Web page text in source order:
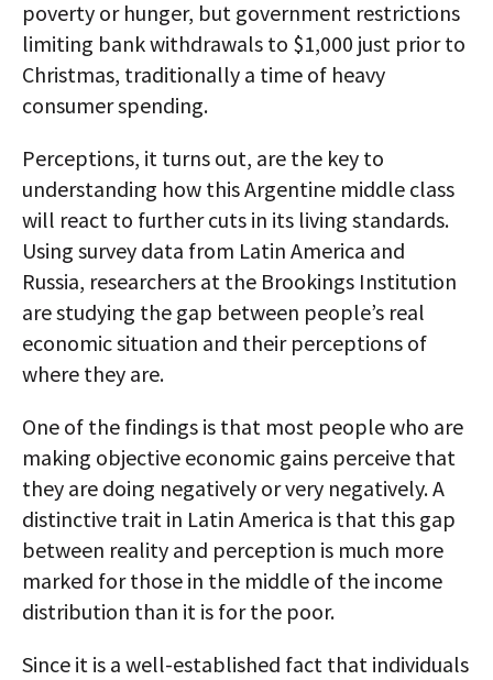
poverty or hunger, but government restrictions
limiting bank withdrawals to $1,000 just prior to
Christmas, traditionally a time of heavy
consumer spending.
Perceptions, it turns out, are the key to
understanding how this Argentine middle class
will react to further cuts in its living standards.
Using survey data from Latin America and
Russia, researchers at the Brookings Institution
are studying the gap between people’s real
economic situation and their perceptions of
where they are.
One of the findings is that most people who are
making objective economic gains perceive that
they are doing negatively or very negatively. A
distinctive trait in Latin America is that this gap
between reality and perception is much more
marked for those in the middle of the income
distribution than it is for the poor.
Since it is a well-established fact that individuals